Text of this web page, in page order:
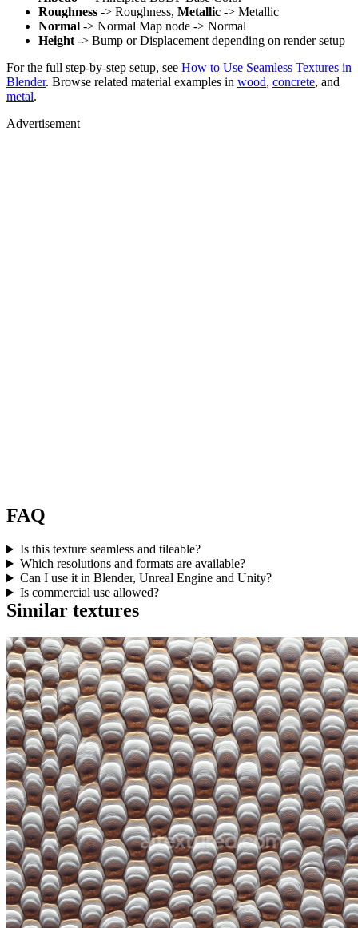
Roughness -> Roughness, Metallic -> Metallic
Normal -> Normal Map node -> Normal
Height -> Bump or Displacement depending on render setup
For the full step-by-step setup, see How to Use Seamless Textures in
Blender. Browse related material examples in wood, concrete, and
metal.
Advertisement
FAQ
Is this texture seamless and tileable?
Which resolutions and formats are available?
Can I use it in Blender, Unreal Engine and Unity?
Is commercial use allowed?
Similar textures